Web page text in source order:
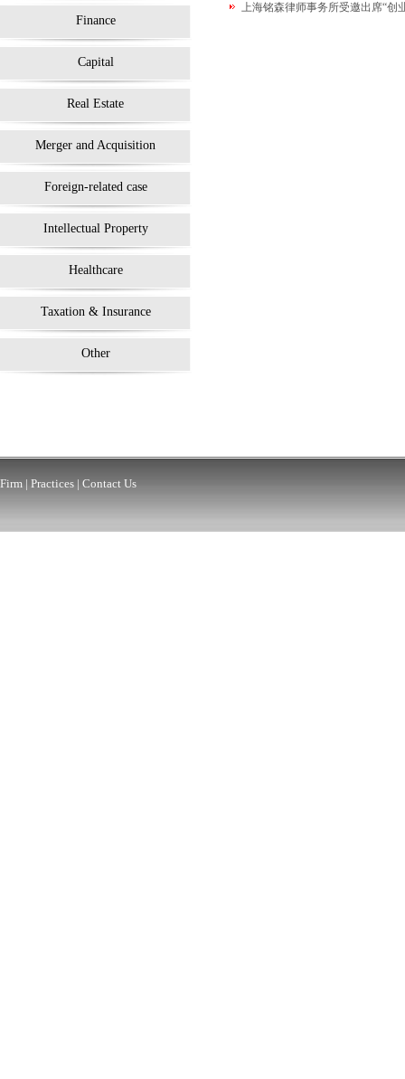
Finance
Capital
Real Estate
Merger and Acquisition
Foreign-related case
Intellectual Property
Healthcare
Taxation & Insurance
Other
上海铭森律师事务所受邀出席“创
Firm | Practices | Contact Us